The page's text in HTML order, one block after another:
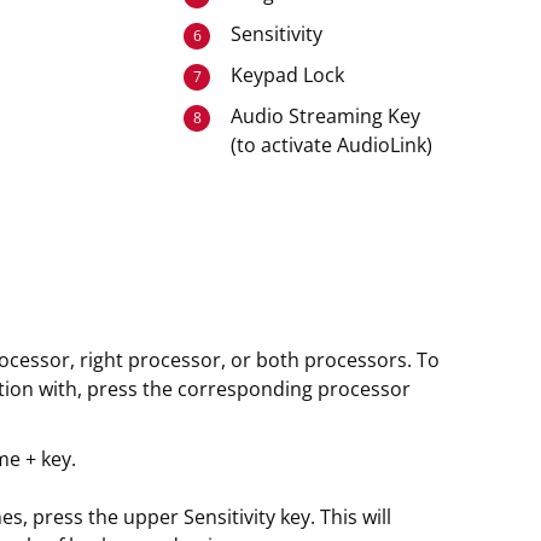
6 Sensitivity
7 Keypad Lock
8
Audio Streaming Key
(to activate AudioLink)
right processor, or both processors. To
with, press the corresponding processor
+ key.
press the upper Sensitivity key. This will